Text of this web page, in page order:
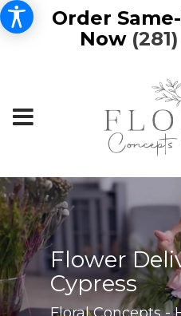
Order
Now
Flower
Cypress